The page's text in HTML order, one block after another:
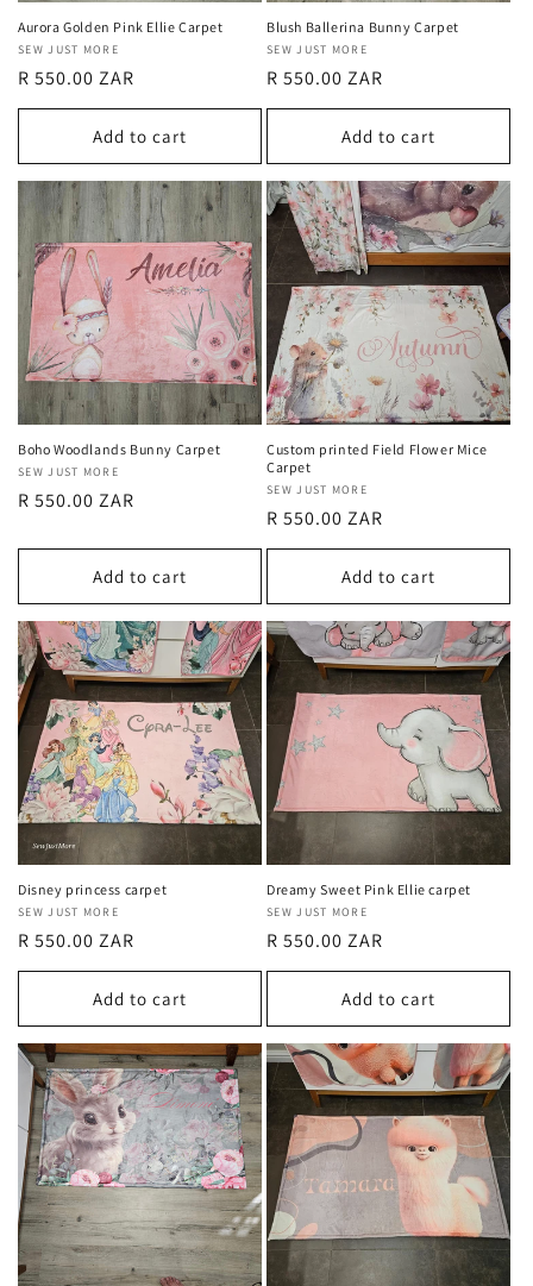
Aurora Golden Pink Ellie Carpet
Vendor:
SEW JUST MORE
Regular
price
R 550.00 ZAR
Add to cart
Blush Ballerina Bunny Carpet
Vendor:
SEW JUST MORE
Regular
price
R 550.00 ZAR
Add to cart
Boho Woodlands Bunny Carpet
Vendor:
SEW JUST MORE
Regular
R 550.00 ZAR
Add to cart
Custom printed Field Flower Mice
Carpet
Vendor:
SEW JUST MORE
Regular
price
R 550.00 ZAR
Add to cart
Disney princess carpet
Vendor:
SEW JUST MORE
Regular
price
R 550.00 ZAR
Add to cart
Dreamy Sweet Pink Ellie carpet
Vendor:
SEW JUST MORE
Regular
price
R 550.00 ZAR
Add to cart